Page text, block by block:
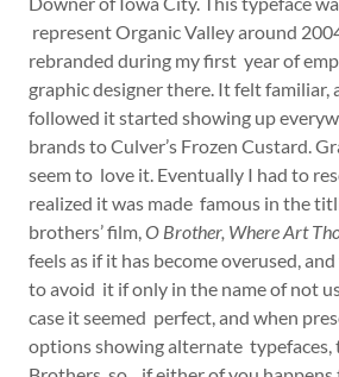
represent Organic Valley around
rebranded during my first year of
graphic designer there. It felt
followed it started showing up
brands to Culver’s Frozen Custard.
seem to love it. Eventually I had to
realized it was made famous in the
brothers’ film,O Brother, Where Art
feels as if it has become overused,
to avoid it if only in the name of not
case it seemed perfect, and when
options showing alternate typefaces,